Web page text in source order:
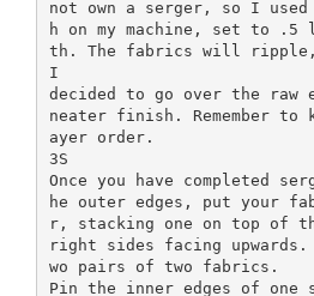
not own a serger, so I
h on my machine, set to .5
th. The fabrics will ripple,
I
decided to go over the raw
neater finish. Remember
ayer order.
3S
Once you have completed
he outer edges, put your
r, stacking one on top of
right sides facing upwards.
wo pairs of two fabrics.
Pin the inner edges of